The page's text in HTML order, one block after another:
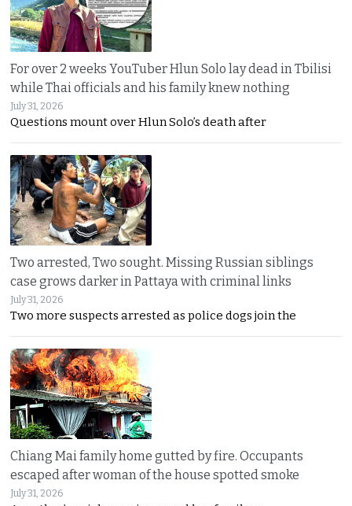
For over 2 weeks YouTuber Hlun Solo lay dead in Tbilisi
while Thai officials and his family knew nothing
July 31, 2026
Questions mount over Hlun Solo’s death after
Two arrested, Two sought. Missing Russian siblings
case grows darker in Pattaya with criminal links
July 31, 2026
Two more suspects arrested as police dogs join the
Chiang Mai family home gutted by fire. Occupants
escaped after woman of the house spotted smoke
July 31, 2026